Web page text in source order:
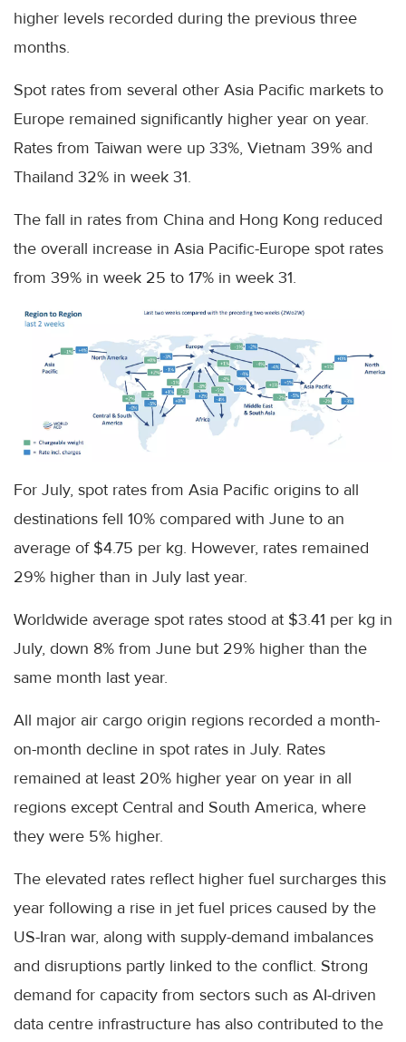
higher levels recorded during the previous three
months.
Spot rates from several other Asia Pacific markets to
Europe remained significantly higher year on year.
Rates from Taiwan were up 33%, Vietnam 39% and
Thailand 32% in week 31.
The fall in rates from China and Hong Kong reduced
the overall increase in Asia Pacific-Europe spot rates
from 39% in week 25 to 17% in week 31.
For July, spot rates from Asia Pacific origins to all
destinations fell 10% compared with June to an
average of $4.75 per kg. However, rates remained
29% higher than in July last year.
Worldwide average spot rates stood at $3.41 per kg in
July, down 8% from June but 29% higher than the
same month last year.
All major air cargo origin regions recorded a month-
on-month decline in spot rates in July. Rates
remained at least 20% higher year on year in all
regions except Central and South America, where
they were 5% higher.
The elevated rates reflect higher fuel surcharges this
year following a rise in jet fuel prices caused by the
US-Iran war, along with supply-demand imbalances
and disruptions partly linked to the conflict. Strong
demand for capacity from sectors such as AI-driven
data centre infrastructure has also contributed to the